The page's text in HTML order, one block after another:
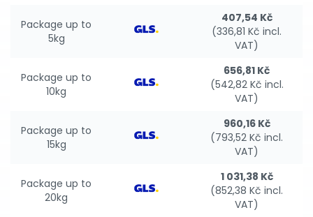
Package up to
5kg
407,54 Kč
(336,81 Kč incl.
VAT)
Package up to
10kg
656,81 Kč
(542,82 Kč incl.
VAT)
Package up to
15kg
960,16 Kč
(793,52 Kč incl.
VAT)
Package up to
20kg
1 031,38 Kč
(852,38 Kč incl.
VAT)